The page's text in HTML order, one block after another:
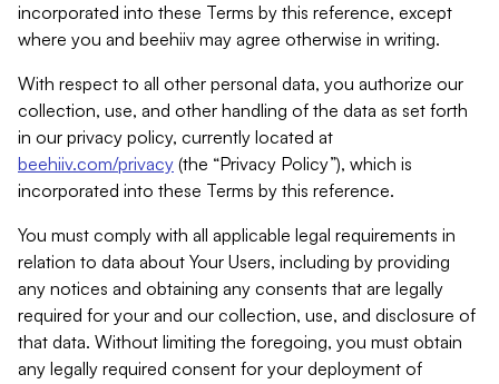
incorporated into these Terms by this reference, except
where you and beehiiv may agree otherwise in writing.
With respect to all other personal data, you authorize our
collection, use, and other handling of the data as set forth
in our privacy policy, currently located at
beehiiv.com/privacy (the “Privacy Policy”), which is
incorporated into these Terms by this reference.
You must comply with all applicable legal requirements in
relation to data about Your Users, including by providing
any notices and obtaining any consents that are legally
required for your and our collection, use, and disclosure of
that data. Without limiting the foregoing, you must obtain
any legally required consent for your deployment of